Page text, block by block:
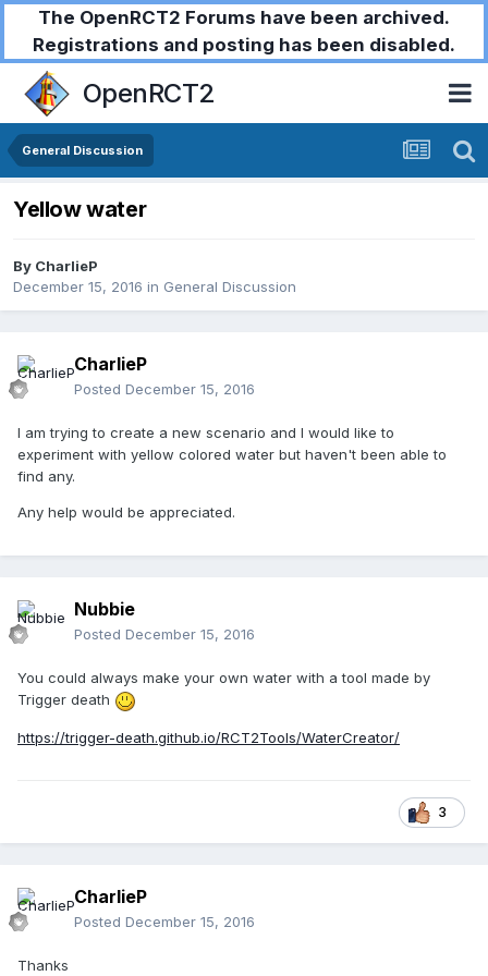
The OpenRCT2 Forums have been archived.
Registrations and posting has been disabled.
OpenRCT2
General Discussion
Yellow water
By CharlieP
December 15, 2016 in General Discussion
CharlieP
Posted December 15, 2016
I am trying to create a new scenario and I would like to
experiment with yellow colored water but haven't been able to
find any.
Any help would be appreciated.
Nubbie
Posted December 15, 2016
You could always make your own water with a tool made by
Trigger death
https://trigger-death.github.io/RCT2Tools/WaterCreator/
3
CharlieP
Posted December 15, 2016
Thanks